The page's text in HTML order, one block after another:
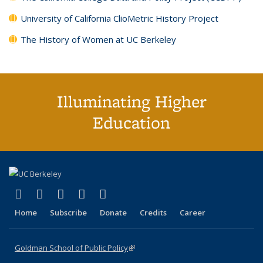
University of California ClioMetric History Project
The History of Women at UC Berkeley
Illuminating Higher
Education
X (formerly Twitter)
(link is external)
LinkedIn
(link is external)
YouTube
(link is external)
Instagram
(link is external)
Home Subscribe Donate Credits Career
Goldman School of Public Policy(link is external)